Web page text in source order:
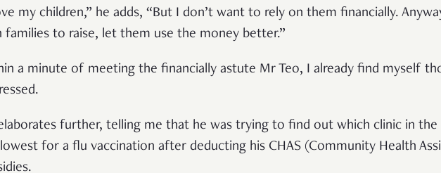
my children,” he adds, “But I don’t want to rely on them financially.
families to raise, let them use the money better.”
a minute of meeting the financially astute Mr Teo, I already find myself
further, telling me that he was trying to find out which clinic in the
for a flu vaccination after deducting his CHAS (Community Health